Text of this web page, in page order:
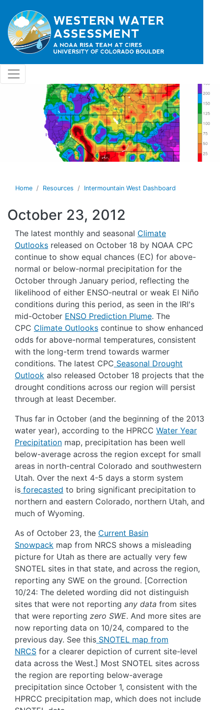
Home Resources Intermountain West Dashboard
October 23, 2012
The latest monthly and seasonal Climate
Outlooks released on October 18 by NOAA CPC
continue to show equal chances (EC) for above-
normal or below-normal precipitation for the
October through January period, reflecting the
likelihood of either ENSO-neutral or weak El Niño
conditions during this period, as seen in the IRI's
mid-October ENSO Prediction Plume. The
CPC Climate Outlooks continue to show enhanced
odds for above-normal temperatures, consistent
with the long-term trend towards warmer
conditions. The latest CPC Seasonal Drought
Outlook also released October 18 projects that the
drought conditions across our region will persist
through at least December.
Thus far in October (and the beginning of the 2013
water year), according to the HPRCC Water Year
Precipitation map, precipitation has been well
below-average across the region except for small
areas in north-central Colorado and southwestern
Utah. Over the next 4-5 days a storm system
is forecasted to bring significant precipitation to
northern and eastern Colorado, northern Utah, and
much of Wyoming.
As of October 23, the Current Basin
Snowpack map from NRCS shows a misleading
picture for Utah as there are actually very few
SNOTEL sites in that state, and across the region,
reporting any SWE on the ground. [Correction
10/24: The deleted wording did not distinguish
sites that were not reporting any data from sites
that were reporting zero SWE. And more sites are
now reporting data on 10/24, compared to the
previous day. See this SNOTEL map from
NRCS for a clearer depiction of current site-level
data across the West.] Most SNOTEL sites across
the region are reporting below-average
precipitation since October 1, consistent with the
HPRCC precipitation map, which does not include